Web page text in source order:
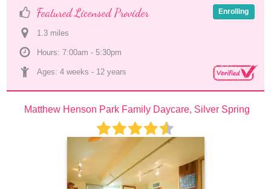
Featured Licensed Provider
1.3 miles
Hours: 7:00am - 5:30pm
Ages: 4 weeks - 12 years
Enrolling
Matthew Henson Park Family Daycare, Silver Spring